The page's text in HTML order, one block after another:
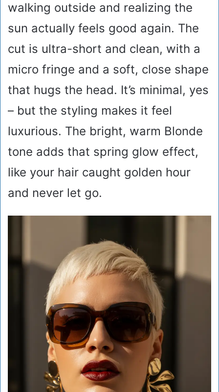
walking outside and realizing the
sun actually feels good again. The
cut is ultra-short and clean, with a
micro fringe and a soft, close shape
that hugs the head. It’s minimal, yes
– but the styling makes it feel
luxurious. The bright, warm Blonde
tone adds that spring glow effect,
like your hair caught golden hour
and never let go.